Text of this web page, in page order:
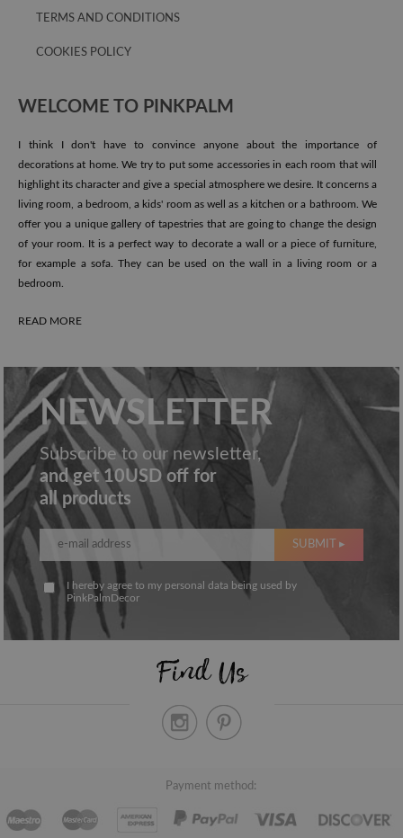
TERMS AND CONDITIONS
COOKIES POLICY
WELCOME TO PINKPALM
I think I don't have to convince anyone about the importance of
decorations at home. We try to put some accessories in each room that will
highlight its character and give a special atmosphere we desire. It concerns a
living room, a bedroom, a kids' room as well as a kitchen or a bathroom. We
offer you a unique gallery of tapestries that are going to change the design
of your room. It is a perfect way to decorate a wall or a piece of furniture,
for example a sofa. They can be used on the wall in a living room or a
bedroom.
READ MORE
NEWSLETTER
Subscribe to our newsletter,
and get 10USD off for
all products
SUBMIT ▸
I hereby agree to my personal data being used by
PinkPalmDecor
Find Us
Payment method: